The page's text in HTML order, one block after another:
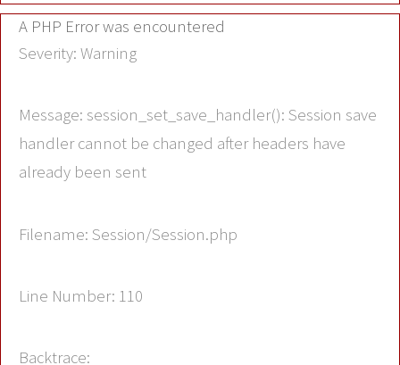
A PHP Error was encountered
Severity: Warning
Message: session_set_save_handler(): Session save
handler cannot be changed after headers have
already been sent
Filename: Session/Session.php
Line Number: 110
Backtrace: